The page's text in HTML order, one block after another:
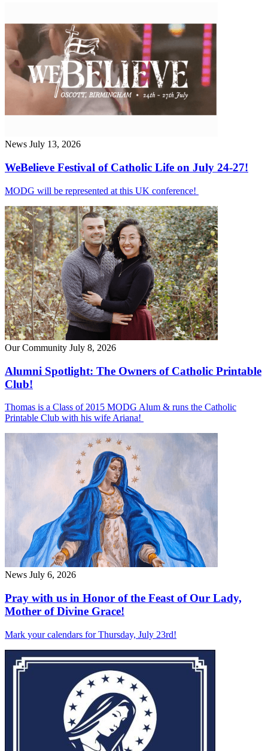
News July 13, 2026
WeBelieve Festival of Catholic Life on July 24-27!
MODG will be represented at this UK conference!
Our Community July 8, 2026
Alumni Spotlight: The Owners of Catholic Printable
Club!
Thomas is a Class of 2015 MODG Alum & runs the Catholic
Printable Club with his wife Ariana!
News July 6, 2026
Pray with us in Honor of the Feast of Our Lady,
Mother of Divine Grace!
Mark your calendars for Thursday, July 23rd!